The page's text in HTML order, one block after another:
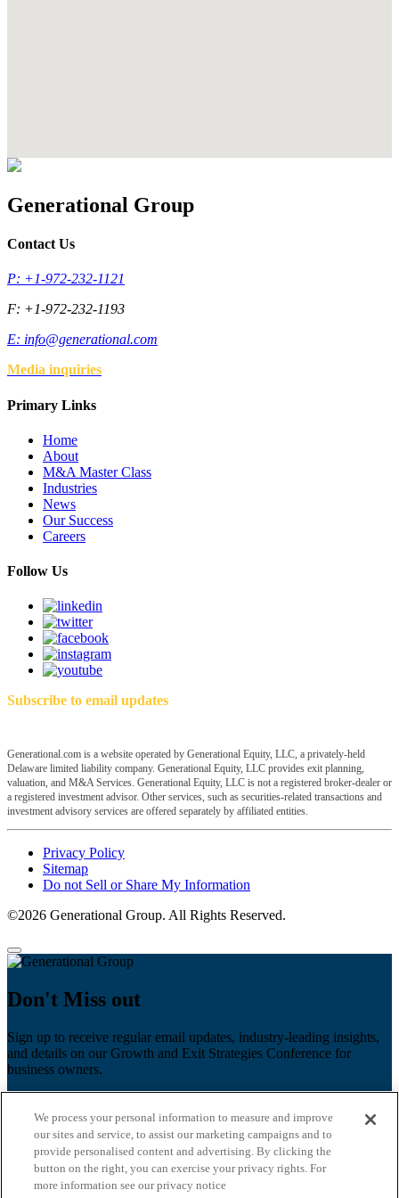
Generational Group
Contact Us
P: +1-972-232-1121
F: +1-972-232-1193
E: info@generational.com
Media inquiries
Primary Links
Home
About
M&A Master Class
Industries
News
Our Success
Careers
Follow Us
Subscribe to email updates
Generational.com is a website operated by Generational Equity, LLC, a privately-held
Delaware limited liability company. Generational Equity, LLC provides exit planning,
valuation, and M&A Services. Generational Equity, LLC is not a registered broker-dealer or
a registered investment advisor. Other services, such as securities-related transactions and
investment advisory services are offered separately by affiliated entities.
Privacy Policy
Sitemap
Do not Sell or Share My Information
©2026 Generational Group. All Rights Reserved.
Don't Miss out
Sign up to receive regular email updates, industry-leading insights,
and details on our Growth and Exit Strategies Conference for
business owners.
Last name
Email*
We process your personal information to measure and improve
our sites and service, to assist our marketing campaigns and to
provide personalised content and advertising. By clicking the
button on the right, you can exercise your privacy rights. For
more information see our privacy notice